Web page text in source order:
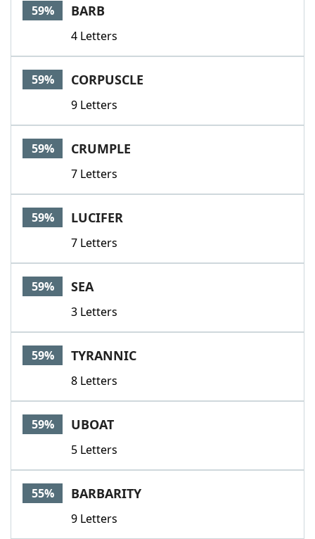
59% BARB
4 Letters
59% CORPUSCLE
9 Letters
59% CRUMPLE
7 Letters
59% LUCIFER
7 Letters
59% SEA
3 Letters
59% TYRANNIC
8 Letters
59% UBOAT
5 Letters
55% BARBARITY
9 Letters